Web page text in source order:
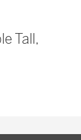
Tall,